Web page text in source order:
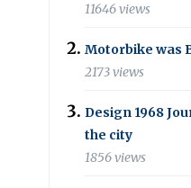
11646 views
Motorbike was
2173 views
Design 1968
the city
1856 views